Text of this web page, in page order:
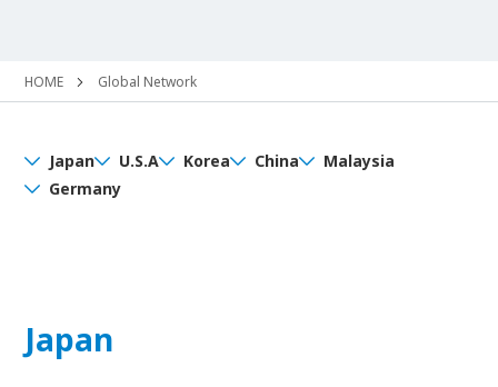
HOME Global Network
Japan U.S.A Korea China
Malaysia
Germany
Japan